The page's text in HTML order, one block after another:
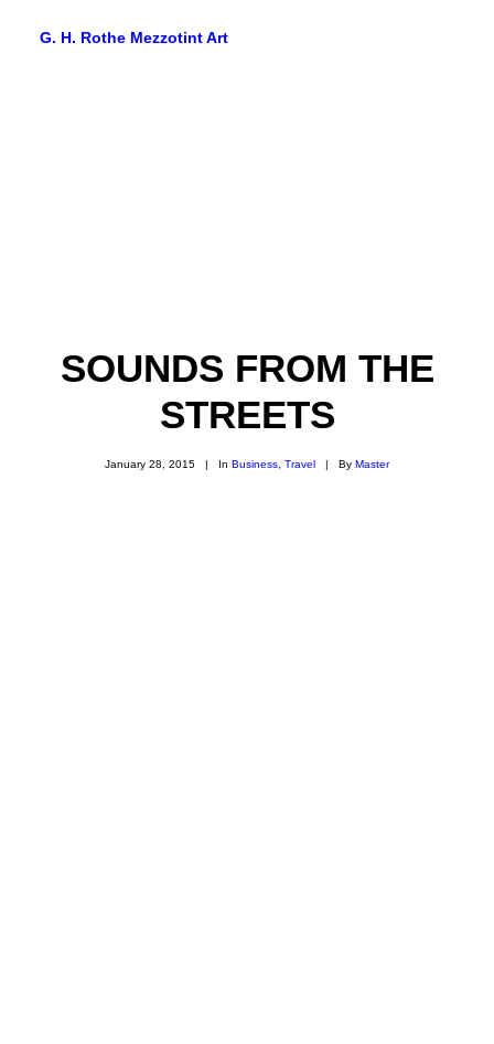
G. H. Rothe Mezzotint Art
WORKS
SOUNDS FROM THE
STREETS
January 28, 2015 | In Business Travel | By Master